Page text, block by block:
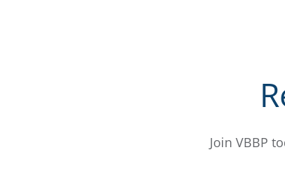
Join VBBP